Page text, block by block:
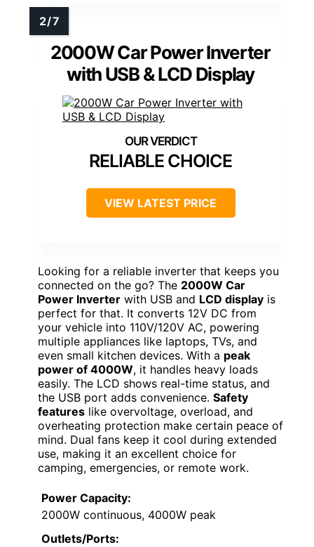
2000W Car Power Inverter
with USB & LCD Display
RELIABLE CHOICE
VIEW LATEST PRICE
Looking for a reliable inverter that keeps you
connected on the go? The 2000W Car
Power Inverter with USB and LCD display is
perfect for that. It converts 12V DC from
your vehicle into 110V/120V AC, powering
multiple appliances like laptops, TVs, and
even small kitchen devices. With a peak
power of 4000W, it handles heavy loads
easily. The LCD shows real-time status, and
the USB port adds convenience. Safety
features like overvoltage, overload, and
overheating protection make certain peace of
mind. Dual fans keep it cool during extended
use, making it an excellent choice for
camping, emergencies, or remote work.
Power Capacity:
2000W continuous, 4000W peak
Outlets/Ports: